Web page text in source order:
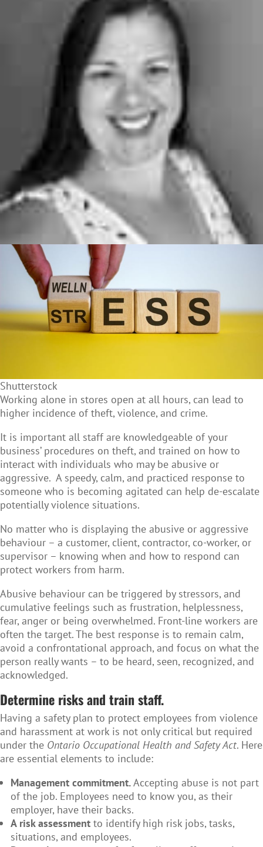
Shutterstock
Working alone in stores open at all hours, can lead to
higher incidence of theft, violence, and crime.
It is important all staff are knowledgeable of your
business’ procedures on theft, and trained on how to
interact with individuals who may be abusive or
aggressive. A speedy, calm, and practiced response to
someone who is becoming agitated can help de-escalate
potentially violence situations.
No matter who is displaying the abusive or aggressive
behaviour – a customer, client, contractor, co-worker, or
supervisor – knowing when and how to respond can
protect workers from harm.
Abusive behaviour can be triggered by stressors, and
cumulative feelings such as frustration, helplessness,
fear, anger or being overwhelmed. Front-line workers are
often the target. The best response is to remain calm,
avoid a confrontational approach, and focus on what the
person really wants – to be heard, seen, recognized, and
acknowledged.
Determine risks and train staff.
Having a safety plan to protect employees from violence
and harassment at work is not only critical but required
under the Ontario Occupational Health and Safety Act. Here
are essential elements to include:
Management commitment.Accepting abuse is not part
of the job. Employees need to know you, as their
employer, have their backs.
A risk assessment to identify high risk jobs, tasks,
situations, and employees.